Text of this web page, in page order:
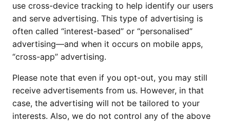
use cross-device tracking to help identify our users
and serve advertising. This type of advertising is
often called “interest-based” or “personalised”
advertising—and when it occurs on mobile apps,
“cross-app” advertising.
Please note that even if you opt-out, you may still
receive advertisements from us. However, in that
case, the advertising will not be tailored to your
interests. Also, we do not control any of the above